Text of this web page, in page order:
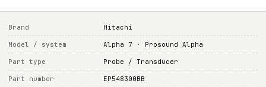
Brand Hitachi
Model / system Alpha 7 · Prosound Alpha
Part type Probe / Transducer
Part number EP548300BB